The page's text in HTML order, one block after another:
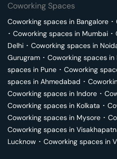
Coworking Spaces
Coworking spaces in Bangalore ･
･ Coworking spaces in Mumbai ･
Delhi ･ Coworking spaces in
Gurugram ･ Coworking spaces in
spaces in Pune ･ Coworking
spaces in Ahmedabad ･
Coworking spaces in Indore ･
Coworking spaces in Kolkata ･
Coworking spaces in Mysore ･
Coworking spaces in
Lucknow ･ Coworking spaces in